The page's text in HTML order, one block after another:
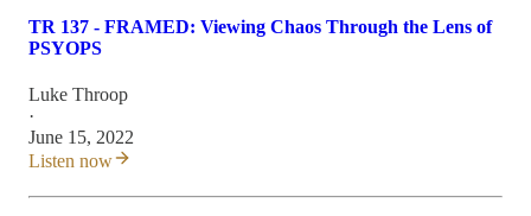
TR 137 - FRAMED: Viewing Chaos Through the Lens of
PSYOPS
Luke Throop
·
June 15, 2022
Listen now